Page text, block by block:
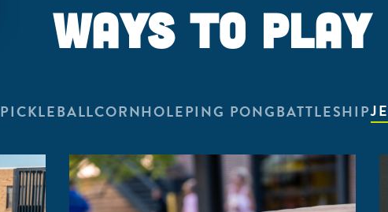
WAYS TO PLAY
PICKLEBALLCORNHOLEPING PONGBATTLESHIP